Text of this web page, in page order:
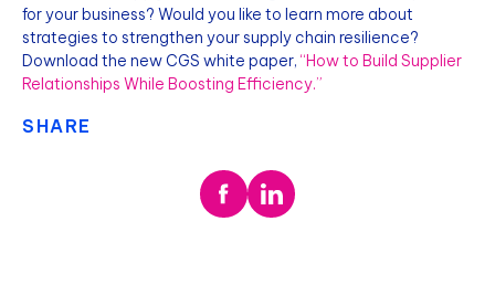
for your business? Would you like to learn more about
strategies to strengthen your supply chain resilience?
Download the new CGS white paper, “How to Build Supplier
Relationships While Boosting Efficiency.”
SHARE